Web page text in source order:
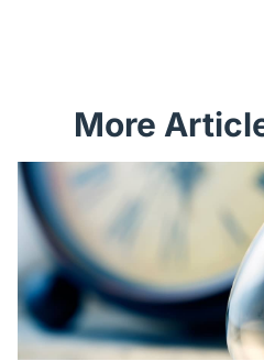
More